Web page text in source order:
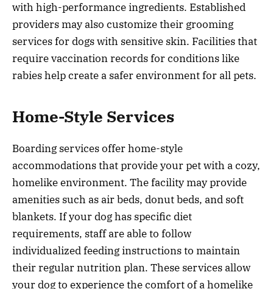
with high-performance ingredients. Established
providers may also customize their grooming
services for dogs with sensitive skin. Facilities that
require vaccination records for conditions like
rabies help create a safer environment for all pets.
Home-Style Services
Boarding services offer home-style
accommodations that provide your pet with a cozy,
homelike environment. The facility may provide
amenities such as air beds, donut beds, and soft
blankets. If your dog has specific diet
requirements, staff are able to follow
individualized feeding instructions to maintain
their regular nutrition plan. These services allow
your dog to experience the comfort of a homelike